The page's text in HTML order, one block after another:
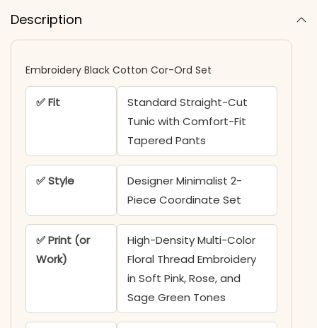
Description
Embroidery Black Cotton Cor-Ord Set
✅ Fit
Standard Straight-Cut
Tunic with Comfort-Fit
Tapered Pants
✅ Style
Designer Minimalist 2-
Piece Coordinate Set
✅ Print (or
Work)
High-Density Multi-Color
Floral Thread Embroidery
in Soft Pink, Rose, and
Sage Green Tones